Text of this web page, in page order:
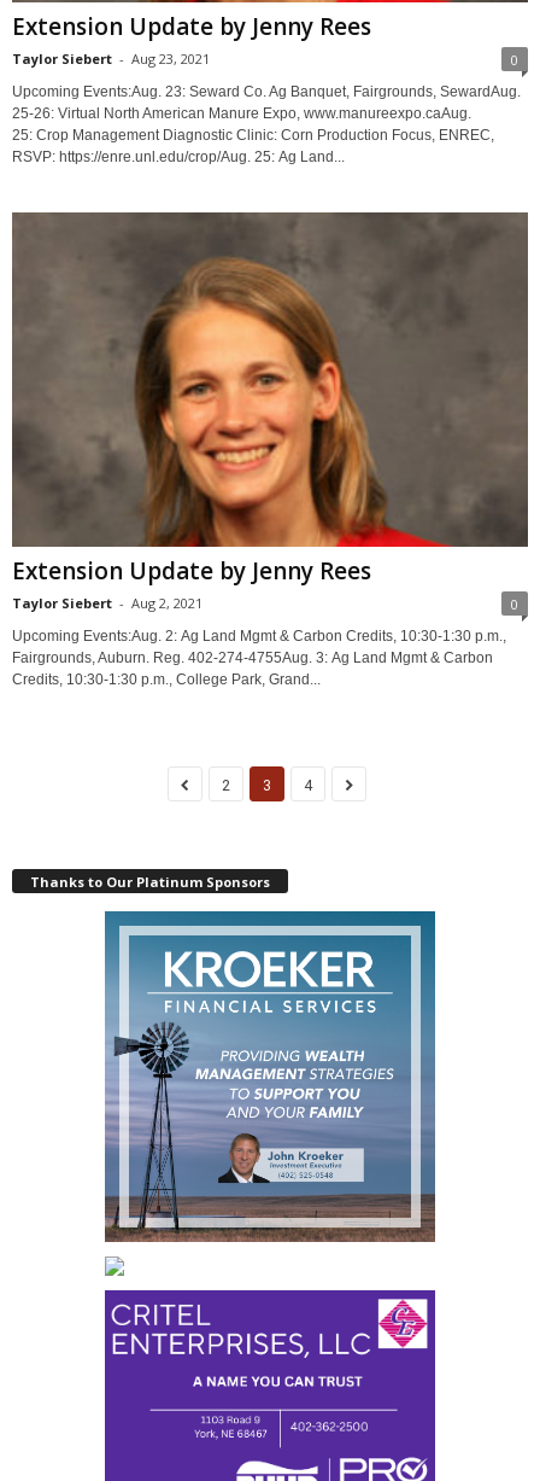
Extension Update by Jenny Rees
Taylor Siebert - Aug 23, 2021 0
Upcoming Events:Aug. 23: Seward Co. Ag Banquet, Fairgrounds, SewardAug.
25-26: Virtual North American Manure Expo, www.manureexpo.caAug.
25: Crop Management Diagnostic Clinic: Corn Production Focus, ENREC,
RSVP: https://enre.unl.edu/crop/Aug. 25: Ag Land...
Extension Update by Jenny Rees
Taylor Siebert - Aug 2, 2021 0
Upcoming Events:Aug. 2: Ag Land Mgmt & Carbon Credits, 10:30-1:30 p.m.,
Fairgrounds, Auburn. Reg. 402-274-4755Aug. 3: Ag Land Mgmt & Carbon
Credits, 10:30-1:30 p.m., College Park, Grand...
2 3 4
Thanks to Our Platinum Sponsors